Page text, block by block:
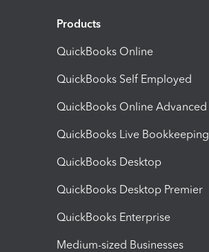
Products
QuickBooks Online
QuickBooks Self Employed
QuickBooks Online Advanced
QuickBooks Live Bookkeeping
QuickBooks Desktop
QuickBooks Desktop Premier
QuickBooks Enterprise
Medium-sized Businesses